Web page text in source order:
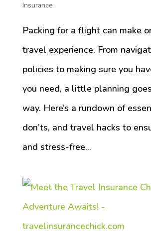
Insurance
Packing for a flight can make
travel experience. From
policies to making sure you
you need, a little planning
way. Here’s a rundown of
don’ts, and travel hacks to
and stress-free...